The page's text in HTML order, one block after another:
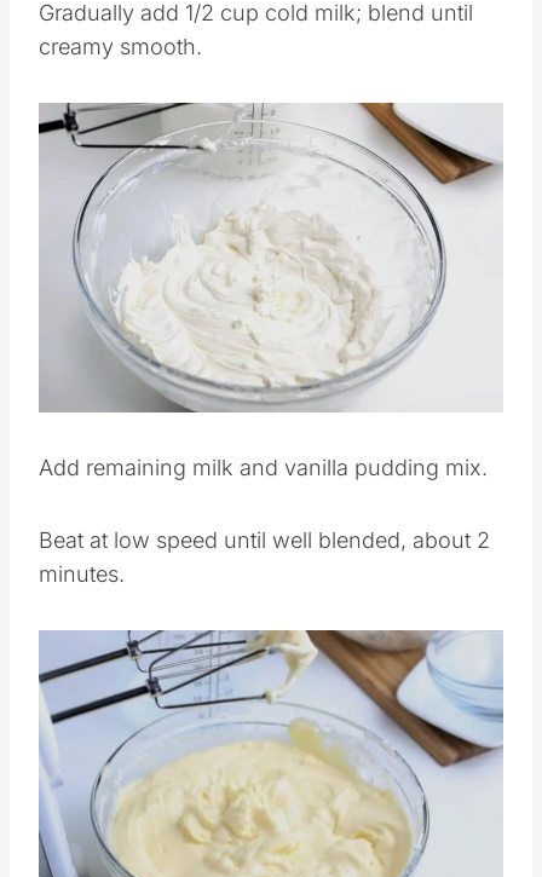
Gradually add 1/2 cup cold milk; blend until
Save
Add remaining milk and vanilla pudding mix.
minutes.
Save